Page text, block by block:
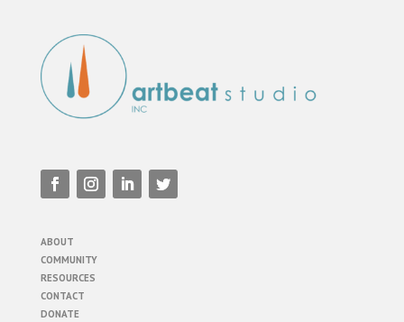
ABOUT
COMMUNITY
RESOURCES
CONTACT
DONATE